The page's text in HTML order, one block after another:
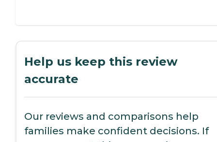
Help us keep this review
accurate
Our reviews and comparisons help
families make confident decisions. If